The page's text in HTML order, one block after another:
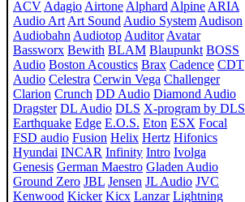
ACV Adagio Airtone Alphard Alpine ARIA
Audio Art Art Sound Audio System Audison
Audiobahn Audiotop Auditor Avatar
Bassworx Bewith BLAM Blaupunkt BOSS
Audio Boston Acoustics Brax Cadence CDT
Audio Celestra Cerwin Vega Challenger
Clarion Crunch DD Audio Diamond Audio
Dragster DL Audio DLS X-program by DLS
Earthquake Edge E.O.S. Eton ESX Focal
FSD audio Fusion Helix Hertz Hifonics
Hyundai INCAR Infinity Intro Ivolga
Genesis German Maestro Gladen Audio
Ground Zero JBL Jensen JL Audio JVC
Kenwood Kicker Kicx Lanzar Lightning